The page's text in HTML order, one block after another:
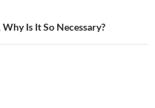
Is It So Necessary?